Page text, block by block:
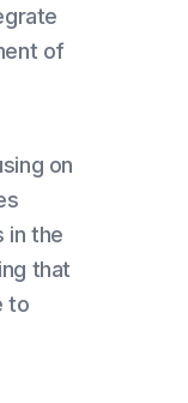
of
on
in the
that
to